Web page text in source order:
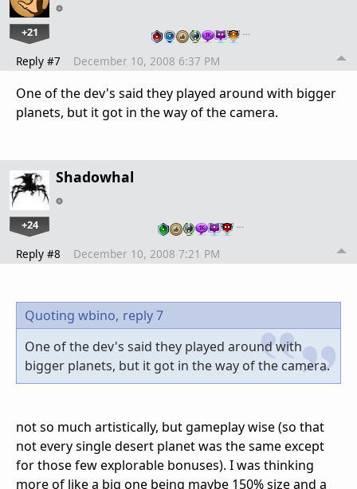
+21 …
Reply #7 December 10, 2008 6:37 PM
One of the dev's said they played around with bigger
planets, but it got in the way of the camera.
Shadowhal
+24 …
Reply #8 December 10, 2008 7:21 PM
Quoting wbino, reply 7
One of the dev's said they played around with
bigger planets, but it got in the way of the camera.
not so much artistically, but gameplay wise (so that
not every single desert planet was the same except
for those few explorable bonuses). I was thinking
more of like a big one being maybe 150% size and a